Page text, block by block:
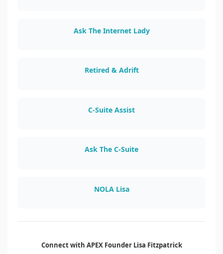
Ask The Internet Lady
Retired & Adrift
C-Suite Assist
Ask The C-Suite
NOLA Lisa
Connect with APEX Founder Lisa Fitzpatrick